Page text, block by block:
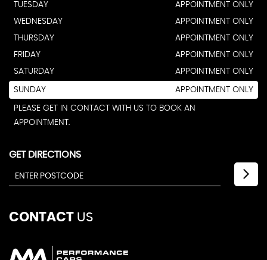
TUESDAY
APPOINTMENT ONLY
WEDNESDAY
APPOINTMENT ONLY
THURSDAY
APPOINTMENT ONLY
FRIDAY
APPOINTMENT ONLY
SATURDAY
APPOINTMENT ONLY
SUNDAY APPOINTMENT ONLY
PLEASE GET IN CONTACT WITH US TO BOOK AN
APPOINTMENT.
GET DIRECTIONS
CONTACT US